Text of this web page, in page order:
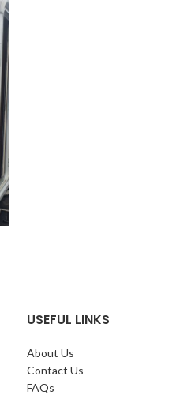
USEFUL LINKS
About Us
Contact Us
FAQs